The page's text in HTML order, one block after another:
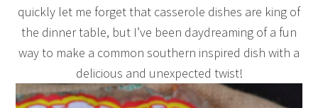
quickly let me forget that casserole dishes are king of
the dinner table, but I’ve been daydreaming of a fun
way to make a common southern inspired dish with a
delicious and unexpected twist!